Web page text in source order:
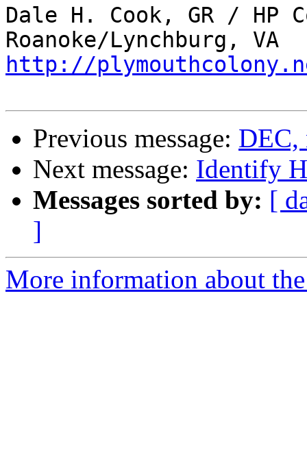
Dale H. Cook, GR / HP
http://
Previous message: DEC,
Next message: Identify
Messages sorted by: [
]
More information about